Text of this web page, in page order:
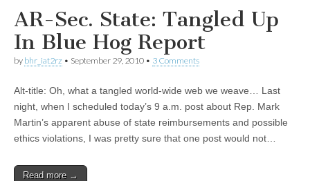
AR-Sec. State: Tangled Up
In Blue Hog Report
by bhr_iat2rz • September 29, 2010 • 3 Comments
Alt-title: Oh, what a tangled world-wide web we weave… Last
night, when I scheduled today’s 9 a.m. post about Rep. Mark
Martin’s apparent abuse of state reimbursements and possible
ethics violations, I was pretty sure that one post would not…
Read more →